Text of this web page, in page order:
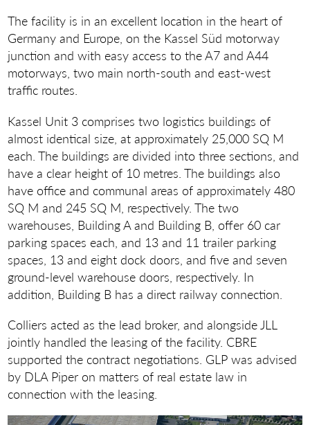
The facility is in an excellent location in the heart of
Germany and Europe, on the Kassel Süd motorway
junction and with easy access to the A7 and A44
motorways, two main north-south and east-west
traffic routes.
Kassel Unit 3 comprises two logistics buildings of
almost identical size, at approximately 25,000 SQ M
each. The buildings are divided into three sections, and
have a clear height of 10 metres. The buildings also
have office and communal areas of approximately 480
SQ M and 245 SQ M, respectively. The two
warehouses, Building A and Building B, offer 60 car
parking spaces each, and 13 and 11 trailer parking
spaces, 13 and eight dock doors, and five and seven
ground-level warehouse doors, respectively. In
addition, Building B has a direct railway connection.
Colliers acted as the lead broker, and alongside JLL
jointly handled the leasing of the facility. CBRE
supported the contract negotiations. GLP was advised
by DLA Piper on matters of real estate law in
connection with the leasing.